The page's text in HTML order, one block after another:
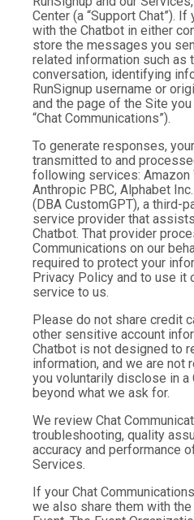
Center (a “Support Chat”).
with the Chatbot in either
store the messages you
related information such as
conversation, identifying
RunSignup username or
and the page of the Site
“Chat Communications”).
To generate responses,
transmitted to and
following services: Amazon
Anthropic PBC, Alphabet
(DBA CustomGPT), a third-
service provider that
Chatbot. That provider
Communications on our
required to protect your
Privacy Policy and to use it
service to us.
Please do not share credit
other sensitive account
Chatbot is not designed to
information, and we are
you voluntarily disclose in a
beyond what we ask for.
We review Chat
troubleshooting, quality
accuracy and performance
Services.
If your Chat
we also share them with